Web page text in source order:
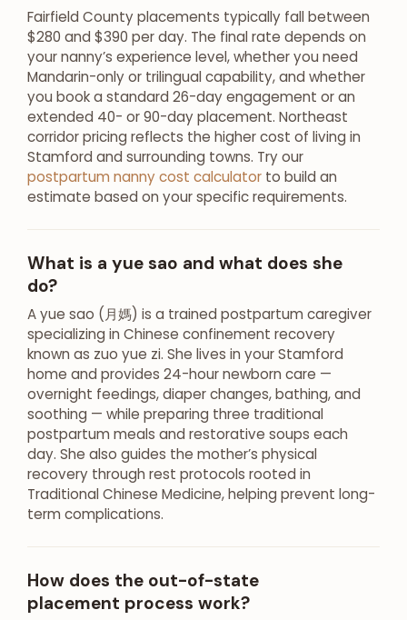
Fairfield County placements typically fall between
$280 and $390 per day. The final rate depends on
your nanny’s experience level, whether you need
Mandarin-only or trilingual capability, and whether
you book a standard 26-day engagement or an
extended 40- or 90-day placement. Northeast
corridor pricing reflects the higher cost of living in
Stamford and surrounding towns. Try our
postpartum nanny cost calculator to build an
estimate based on your specific requirements.
What is a yue sao and what does she
do?
A yue sao (月媽) is a trained postpartum caregiver
specializing in Chinese confinement recovery
known as zuo yue zi. She lives in your Stamford
home and provides 24-hour newborn care —
overnight feedings, diaper changes, bathing, and
soothing — while preparing three traditional
postpartum meals and restorative soups each
day. She also guides the mother’s physical
recovery through rest protocols rooted in
Traditional Chinese Medicine, helping prevent long-
term complications.
How does the out-of-state
placement process work?